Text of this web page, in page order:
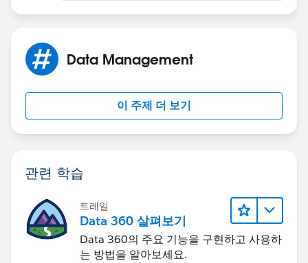
Data Management
이 주제 더 보기
관련 학습
트레일
Data 360 살펴보기
Data 360의 주요 기능을 구현하고 사용하
는 방법을 알아보세요.